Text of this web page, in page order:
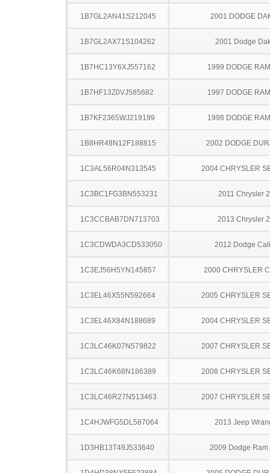
1B7GL2AN41S212045 2001 DODGE
1B7GL2AX71S104262 2001 Dodge
1B7HC13Y6XJ557162 1999 DODGE
1B7HF13Z0VJ585682 1997 DODGE
1B7KF2365WJ219199 1998 DODGE
1B8HR48N12F188815 2002 DODGE
1C3AL56R04N313545 2004 CHRYSLER
1C3BC1FG3BN553231 2011 Chrysler
1C3CCBAB7DN713703 2013 Chrysler
1C3CDWDA3CD533050 2012 Dodge
1C3EJ56H5YN145857 2000 CHRYSLER
1C3EL46X55N592664 2005 CHRYSLER
1C3EL46X84N188689 2004 CHRYSLER
1C3LC46K07N579822 2007 CHRYSLER
1C3LC46K68N186389 2008 CHRYSLER
1C3LC46R27N513463 2007 CHRYSLER
1C4HJWFG5DL587064 2013 Jeep
1D3HB13T49J533640 2009 Dodge Ram